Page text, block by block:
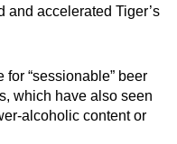
and accelerated Tiger’s
“sessionable” beer
which have also seen
alcoholic content or